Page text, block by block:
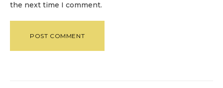
the next time I comment.